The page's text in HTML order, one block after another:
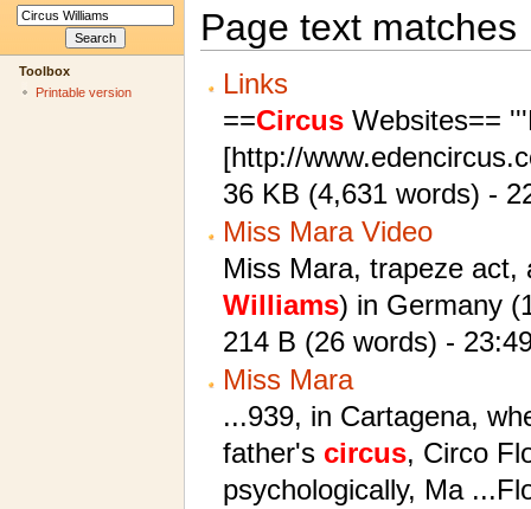
Page text matches
Links
==CircusWebsites==
[http://
36 KB (4,631 words) -
Miss Mara Video
Miss Mara, trapeze
Williams) in Germany
214 B (26 words) -
Miss Mara
...939, in Cartagena,
father's circus, Circo
psychologically, Ma
Toolbox
Printable version